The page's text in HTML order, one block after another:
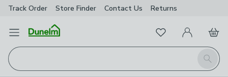
Track Order Store Finder Contact Us Returns
Open Menu
Search
FavouritesMy Account
Basket